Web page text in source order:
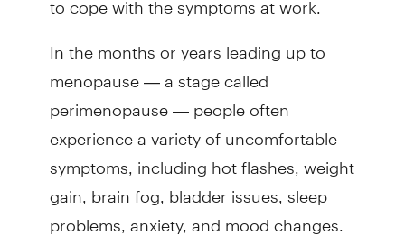
In the months or years leading up to
menopause — a stage called
perimenopause — people often
experience a variety of uncomfortable
symptoms, including hot flashes, weight
gain, brain fog, bladder issues, sleep
problems, anxiety, and mood changes.